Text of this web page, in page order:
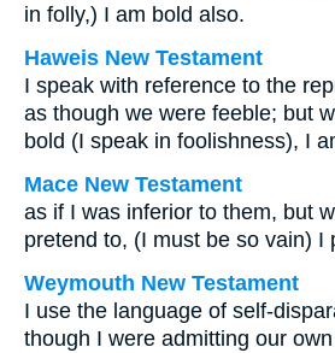
in folly,) I am bold also.
Haweis New Testament
I speak with reference to the
as though we were feeble; but
bold (I speak in foolishness), I
Mace New Testament
as if I was inferior to them, but
pretend to, (I must be so vain) I
Weymouth New Testament
I use the language of self-
though I were admitting our